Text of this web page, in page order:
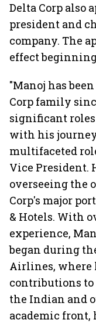
Delta Corp also
president and
company. The
effect beginning
"Manoj has
Corp family
significant
with his
multifaceted
Vice President.
overseeing the
Corp's major
& Hotels. With
experience,
began during
Airlines, where
contributions
the Indian and
academic front,